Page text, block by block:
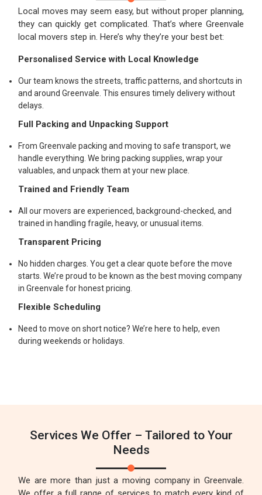
Local moves may seem easy, but without proper planning,
they can quickly get complicated. That’s where Greenvale
local movers step in. Here’s why they’re your best bet:
Personalised Service with Local Knowledge
Our team knows the streets, traffic patterns, and shortcuts in
and around Greenvale. This ensures timely delivery without
delays.
Full Packing and Unpacking Support
From Greenvale packing and moving to safe transport, we
handle everything. We bring packing supplies, wrap your
valuables, and unpack them at your new place.
Trained and Friendly Team
All our movers are experienced, background-checked, and
trained in handling fragile, heavy, or unusual items.
Transparent Pricing
No hidden charges. You get a clear quote before the move
starts. We’re proud to be known as the best moving company
in Greenvale for honest pricing.
Flexible Scheduling
Need to move on short notice? We’re here to help, even
during weekends or holidays.
Services We Offer – Tailored to Your
Needs
We are more than just a moving company in Greenvale.